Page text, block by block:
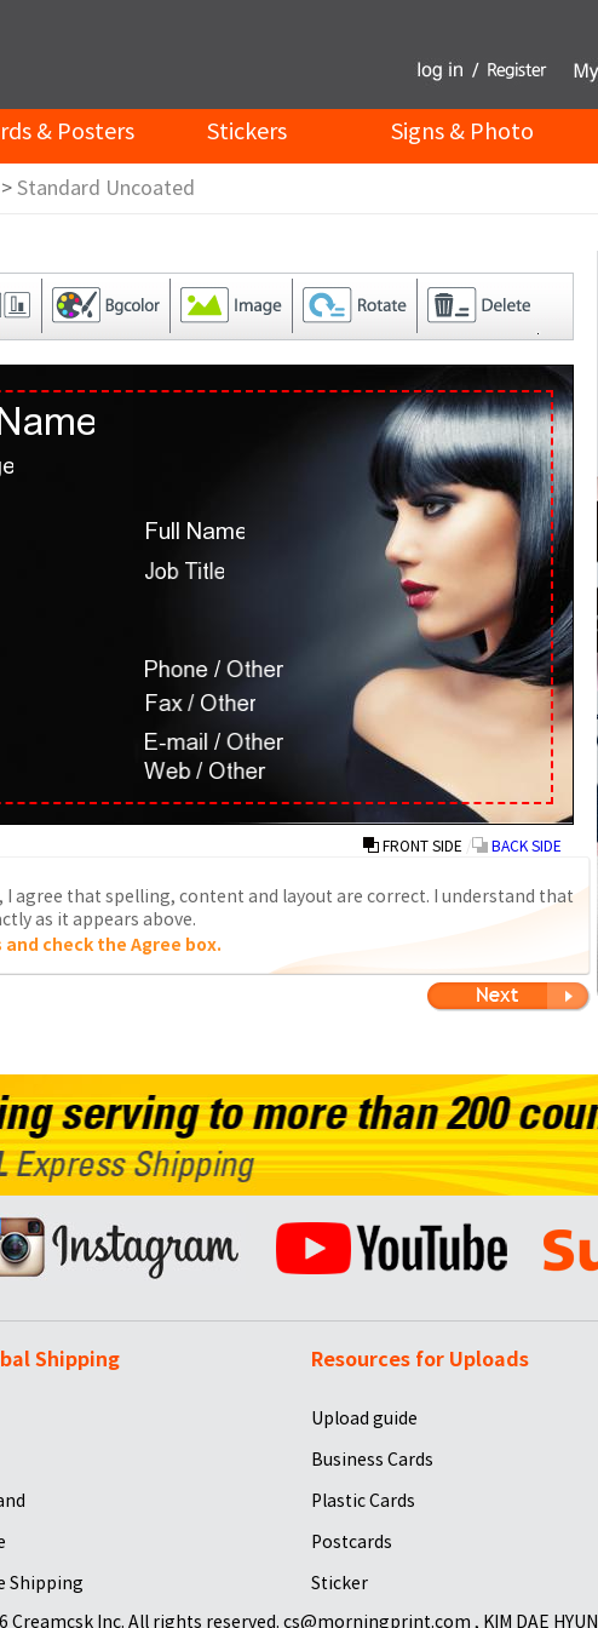
& Posters Stickers Signs & Photo
Standard Uncoated
FRONT SIDE BACK SIDE
I agree that spelling, content and layout are correct. I understand that
as it appears above.
check the Agree box.
Shipping
Shipping
Resources for Uploads
Upload guide
Business Cards
Plastic Cards
Postcards
Sticker
Creamcsk Inc. All rights reserved. cs@morningprint.com , KIM DAE HYUN